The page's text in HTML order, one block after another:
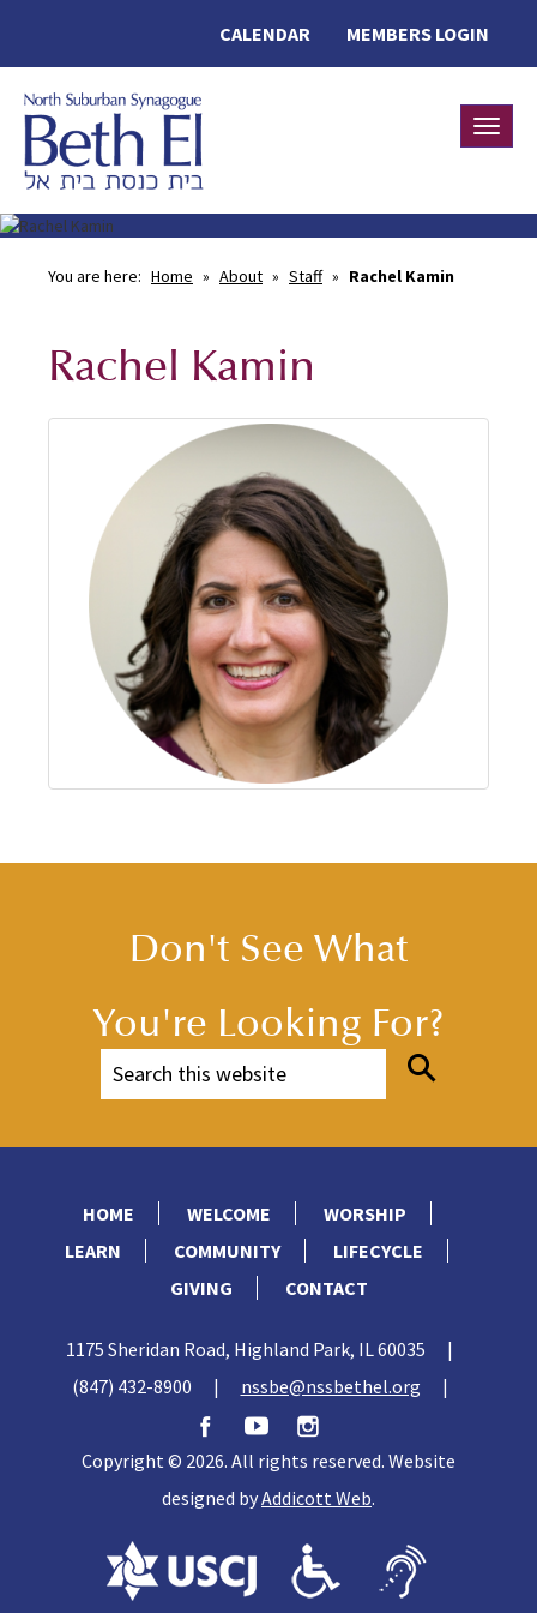
MEMBERS LOGIN
CALENDAR
You are here: Home » About » Staff » Rachel Kamin
Rachel Kamin
Don't See What
You're Looking For?
HOME WELCOME
WORSHIP
LEARN
COMMUNITY
LIFECYCLE
GIVING
CONTACT
1175 Sheridan Road, Highland Park, IL 60035
|
(847) 432-8900
| nssbe@nssbethel.org |
Copyright © 2026. All rights reserved. Website
designed byAddicott Web.